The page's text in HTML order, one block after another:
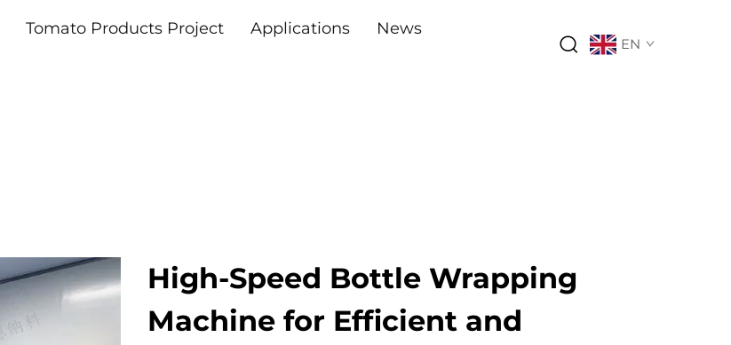
Tomato Products Project Applications
News
EN
High-Speed Bottle Wrapping
Machine for Efficient and